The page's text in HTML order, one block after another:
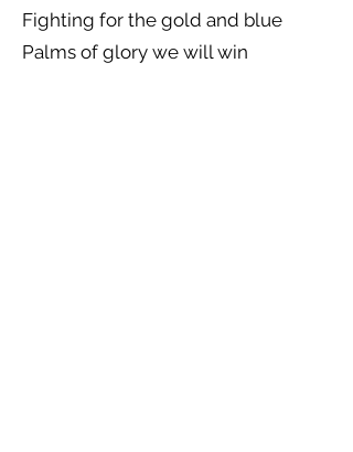
Fighting for the gold and blue
Palms of glory we will win